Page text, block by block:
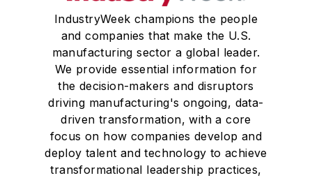
IndustryWeek champions the people
and companies that make the U.S.
manufacturing sector a global leader.
We provide essential information for
the decision-makers and disruptors
driving manufacturing's ongoing, data-
driven transformation, with a core
focus on how companies develop and
deploy talent and technology to achieve
transformational leadership practices,